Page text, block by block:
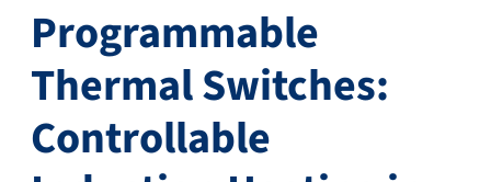
Programmable
Thermal Switches:
Controllable